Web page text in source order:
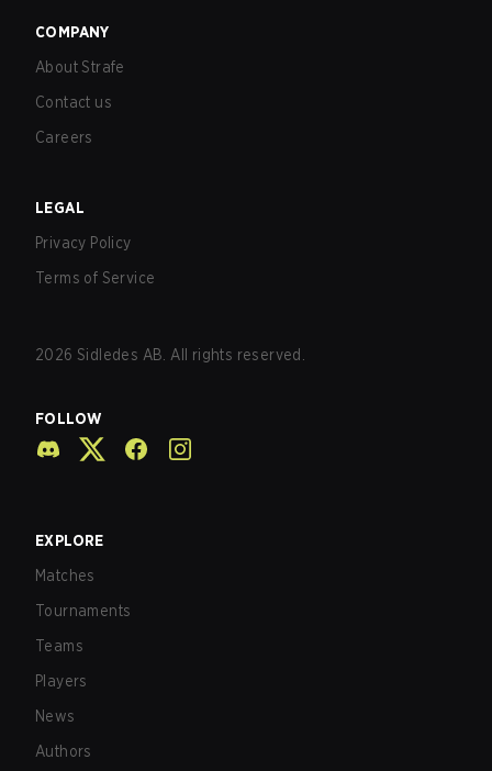
COMPANY
About Strafe
Contact us
Careers
LEGAL
Privacy Policy
Terms of Service
2026 Sidledes AB. All rights reserved.
FOLLOW
EXPLORE
Matches
Tournaments
Teams
Players
News
Authors